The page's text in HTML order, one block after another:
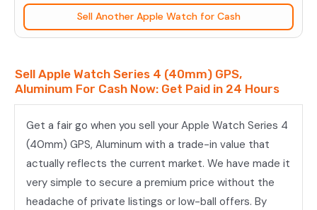
(40mm)
GPS,
quantity
Sell Another Apple Watch for Cash
Sell Apple Watch Series 4 (40mm) GPS,
Aluminum For Cash Now: Get Paid in 24 Hours
Get a fair go when you sell your Apple Watch Series 4
(40mm) GPS, Aluminum with a trade-in value that
actually reflects the current market. We have made it
very simple to secure a premium price without the
headache of private listings or low-ball offers. By